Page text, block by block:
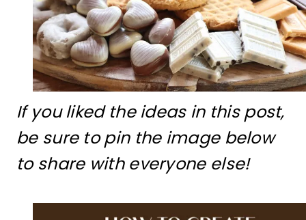
If you liked the ideas in this post,
be sure to pin the image below
to share with everyone else!